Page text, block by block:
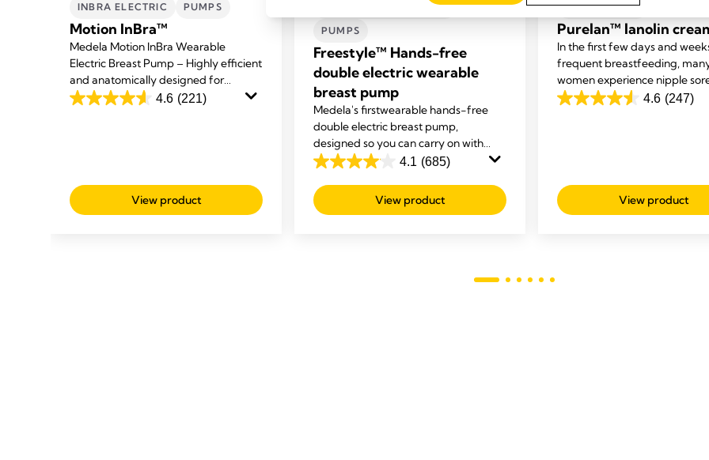
INBRA ELECTRIC PUMPS
Motion InBra™
Medela Motion InBra Wearable
Electric Breast Pump – Highly efficient
and anatomically designed for
everyday use at home, at work and on
4.6 (221)
4.6
stars.
221
View product
HANDS-FREE ELECTRIC
PUMPS
Freestyle™ Hands-free
double electric wearable
breast pump
Medela's firstwearable hands-free
double electric breast pump,
designed so you can carry on with
other tasks while you're expressing.
4.1 (685)
4.1
out
of
View product
BREAST CARE
Purelan™ lanolin
In the first few days and
frequent breastfeeding,
women experience nipple
and dry skin. Purelan™ lanolin
4.6 (247)
4.6
stars.
247
View product